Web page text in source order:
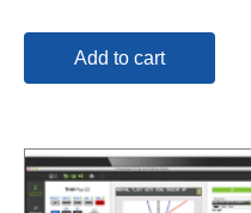
Add to cart